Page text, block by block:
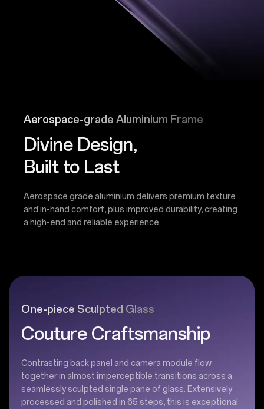
Aerospace-grade Aluminium Frame
Divine Design,
Built to Last
Aerospace grade aluminium delivers premium texture
and in-hand comfort, plus improved durability, creating
a high-end and reliable experience.
One-piece Sculpted Glass
Couture Craftsmanship
Contrasting back panel and camera module flow
together in almost imperceptible transitions across a
seamlessly sculpted single pane of glass. Extensively
processed and polished in 65 steps, this is exceptional